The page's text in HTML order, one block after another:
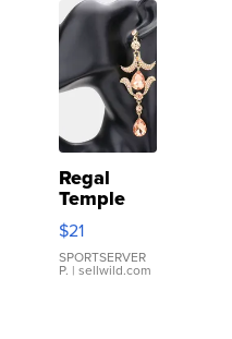
Regal
Temple
Droplet
Earrings
$21
SPORTSERVER
P. | sellwild.com